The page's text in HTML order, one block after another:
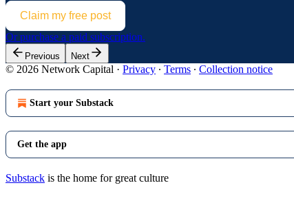
Claim my free post
Or purchase a paid subscription.
Previous Next
© 2026 Network Capital · Privacy ∙ Terms ∙ Collection notice
Start your Substack
Get the app
Substack is the home for great culture